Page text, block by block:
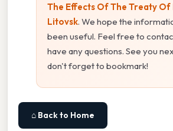
The Effects Of The Treaty Of
Litovsk. We hope the
been useful. Feel free to
have any questions. See you
don't forget to bookmark!
⌂ Back to Home